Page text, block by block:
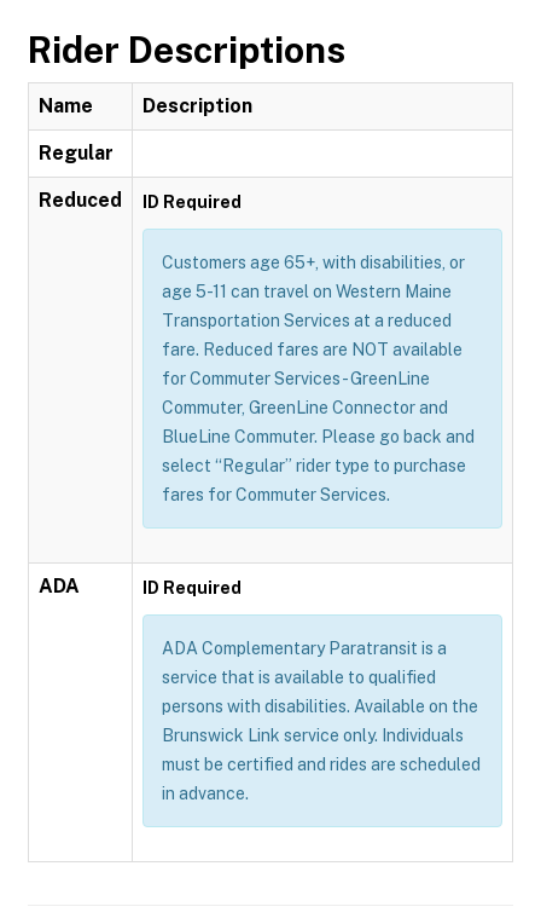
Rider Descriptions
Name Description
Regular
Reduced ID Required
Customers age 65+, with disabilities, or
age 5-11 can travel on Western Maine
Transportation Services at a reduced
fare. Reduced fares are NOT available
for Commuter Services - GreenLine
Commuter, GreenLine Connector and
BlueLine Commuter. Please go back and
select “Regular” rider type to purchase
fares for Commuter Services.
ADA ID Required
ADA Complementary Paratransit is a
service that is available to qualified
persons with disabilities. Available on the
Brunswick Link service only. Individuals
must be certified and rides are scheduled
in advance.